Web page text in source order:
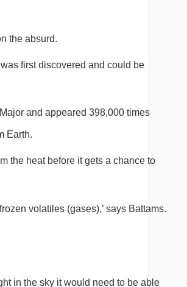
the absurd.
first discovered and could be
and appeared 398,000 times
Earth.
the heat before it gets a chance to
volatiles (gases),’ says Battams.
in the sky it would need to be able